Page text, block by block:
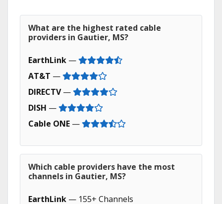
What are the highest rated cable
providers in Gautier, MS?
EarthLink —
AT&T —
DIRECTV—
DISH —
Cable ONE —
Which cable providers have the most
channels in Gautier, MS?
EarthLink — 155+ Channels